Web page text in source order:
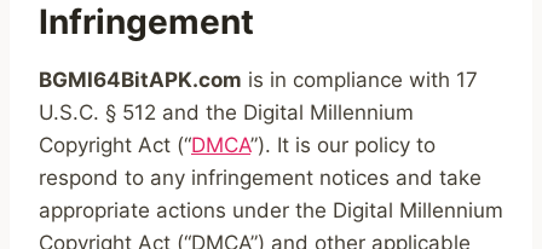
Infringement
BGMI64BitAPK.com is in compliance with 17
U.S.C. § 512 and the Digital Millennium
Copyright Act (“DMCA”). It is our policy to
respond to any infringement notices and take
appropriate actions under the Digital Millennium
Copyright Act (“DMCA”) and other applicable